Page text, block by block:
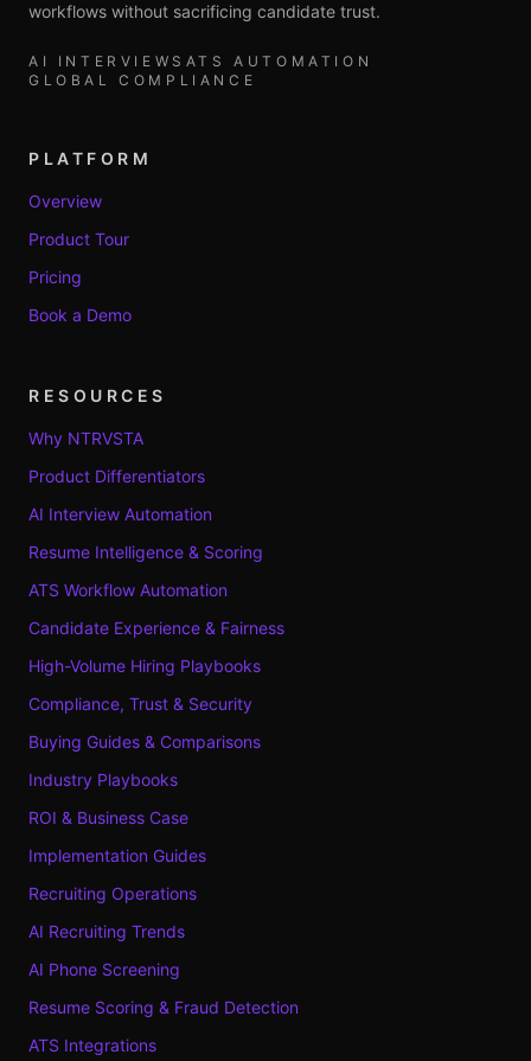
workflows without sacrificing candidate trust.
AI INTERVIEWS ATS AUTOMATION
GLOBAL COMPLIANCE
PLATFORM
Overview
Product Tour
Pricing
Book a Demo
RESOURCES
Why NTRVSTA
Product Differentiators
AI Interview Automation
Resume Intelligence & Scoring
ATS Workflow Automation
Candidate Experience & Fairness
High-Volume Hiring Playbooks
Compliance, Trust & Security
Buying Guides & Comparisons
Industry Playbooks
ROI & Business Case
Implementation Guides
Recruiting Operations
AI Recruiting Trends
AI Phone Screening
Resume Scoring & Fraud Detection
ATS Integrations